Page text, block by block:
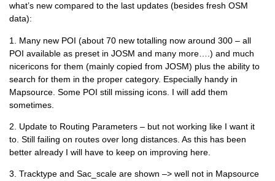
what’s new compared to the last updates (besides fresh OSM
data):
1. Many new POI (about 70 new totalling now around 300 – all
POI available as preset in JOSM and many more….) and much
nicericons for them (mainly copied from JOSM) plus the ability to
search for them in the proper category. Especially handy in
Mapsource. Some POI still missing icons. I will add them
sometimes.
2. Update to Routing Parameters – but not working like I want it
to. Still failing on routes over long distances. As this has been
better already I will have to keep on improving here.
3. Tracktype and Sac_scale are shown –> well not in Mapsource